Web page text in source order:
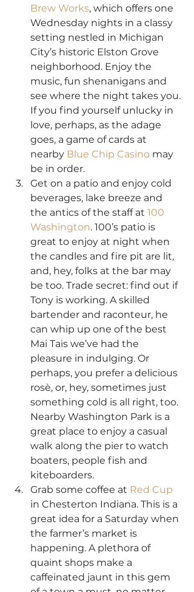
Brew Works, which offers one
Wednesday nights in a classy
setting nestled in Michigan
City’s historic Elston Grove
neighborhood. Enjoy the
music, fun shenanigans and
see where the night takes you.
If you find yourself unlucky in
love, perhaps, as the adage
goes, a game of cards at
nearby Blue Chip Casino may
be in order.
Get on a patio and enjoy cold
beverages, lake breeze and
the antics of the staff at 100
Washington. 100’s patio is
great to enjoy at night when
the candles and fire pit are lit,
and, hey, folks at the bar may
be too. Trade secret: find out if
Tony is working. A skilled
bartender and raconteur, he
can whip up one of the best
Mai Tais we’ve had the
pleasure in indulging. Or
perhaps, you prefer a delicious
rosè, or, hey, sometimes just
something cold is all right, too.
Nearby Washington Park is a
great place to enjoy a casual
walk along the pier to watch
boaters, people fish and
kiteboarders.
Grab some coffee at Red Cup
in Chesterton Indiana. This is a
great idea for a Saturday when
the farmer’s market is
happening. A plethora of
quaint shops make a
caffeinated jaunt in this gem